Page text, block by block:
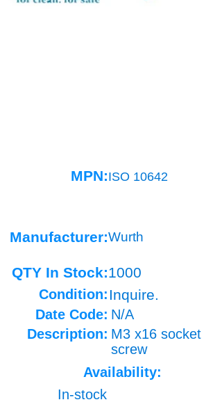
MPN:ISO 10642
Manufacturer:Wurth
QTY In Stock:1000
Condition: Inquire.
Date Code: N/A
Description: M3 x16 socket
screw
Availability:
In-stock